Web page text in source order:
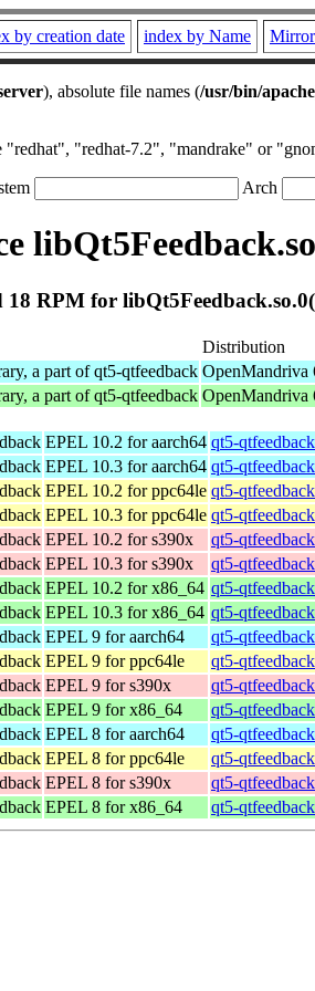
by creation date index by Name
), absolute file names (/usr/bin/apache
"redhat", "redhat-7.2", "mandrake" or
Arch
18 RPM for
Distribution
a part of qt5-qtfeedback OpenMandriva
a part of qt5-qtfeedback OpenMandriva
EPEL 10.2 for aarch64 qt5-
EPEL 10.3 for aarch64 qt5-
EPEL 10.2 for ppc64le qt5-
EPEL 10.3 for ppc64le qt5-
EPEL 10.2 for s390x
qt5-
EPEL 10.3 for s390x
qt5-
EPEL 10.2 for x86_64 qt5-
EPEL 10.3 for x86_64 qt5-
EPEL 9 for aarch64
qt5-
EPEL 9 for ppc64le
qt5-
EPEL 9 for s390x
qt5-
EPEL 9 for x86_64
qt5-
EPEL 8 for aarch64
qt5-
EPEL 8 for ppc64le
qt5-
EPEL 8 for s390x
qt5-
EPEL 8 for x86_64 qt5-